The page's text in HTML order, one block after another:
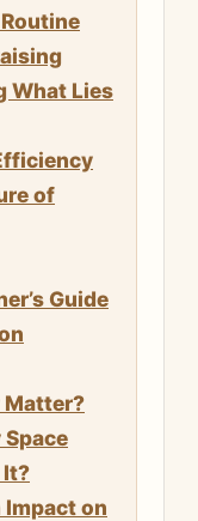
What Lies
of
Guide
Matter?
It?
on